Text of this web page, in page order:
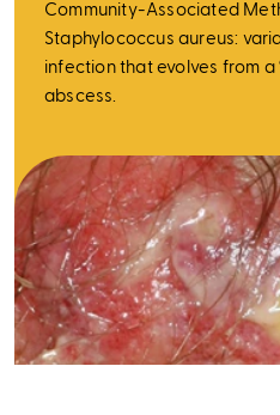
Community-Associated
Staphylococcus aureus:
infection that evolves from a
abscess.